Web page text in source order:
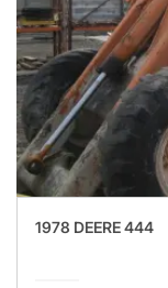
1978 DEERE 444